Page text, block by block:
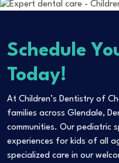
Schedule
Today!
At Children’s Dentistry of
families across Glendale,
communities. Our pediatric
experiences for kids of all
specialized care in our